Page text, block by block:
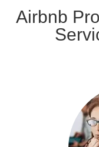
Airbnb